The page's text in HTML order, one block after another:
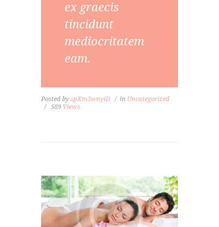
ex graecis
tincidunt
mediocritatem
eam.
Posted by spXm3wnyiD in Uncategorized
589 Views